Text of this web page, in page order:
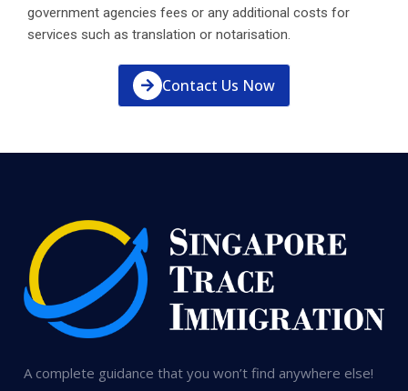
government agencies fees or any additional costs for
services such as translation or notarisation.
Contact Us Now
A complete guidance that you won’t find anywhere else!